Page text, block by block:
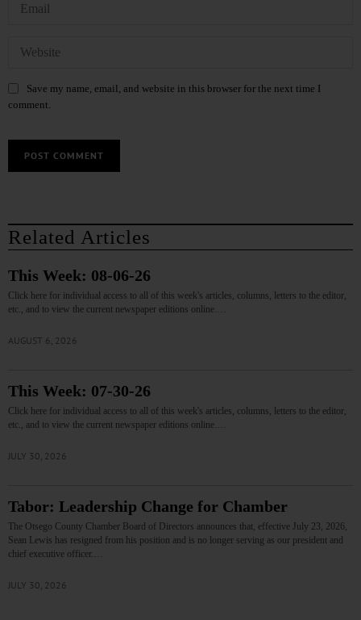
Save my name, email, and website in this browser for the next time I
comment.
Related Articles
This Week: 08-06-26
Click here for individual access to all of this week's articles, columns, letters to the editor,
etc., and to view the current newspaper editions online.…
AUGUST 6, 2026
This Week: 07-30-26
Click here for individual access to all of this week's articles, columns, letters to the editor,
etc., and to view the current newspaper editions online.…
JULY 30, 2026
Tabor: Leadership Change for Chamber
The Otsego County Chamber Board of Directors announces that, effective July 23, 2026,
Sean Lewis has resigned from his position and is no longer serving as our president and
chief executive officer.…
JULY 30, 2026